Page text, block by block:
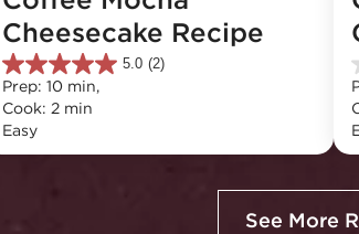
Cheesecake Recipe
5.0 (2)
5.0
out
of
5
stars.
Prep: 10 min,
Cook: 2 min
Easy
See More